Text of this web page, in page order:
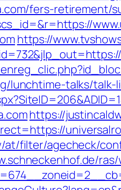
fers-retirement/
https://
lunchtime-talks/
https://
at/filter/agecheck/